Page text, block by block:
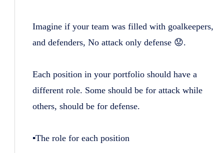
Imagine if your team was filled with goalkeepers,
and defenders, No attack only defense 😟.
Each position in your portfolio should have a
different role. Some should be for attack while
others, should be for defense.
▪️The role for each position